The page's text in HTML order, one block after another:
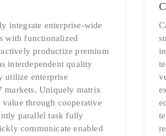
integrate enterprise-wide
with functionalized
productize premium
interdependent quality
utilize enterprise
markets. Uniquely matrix
through cooperative
parallel task fully
communicate enabled